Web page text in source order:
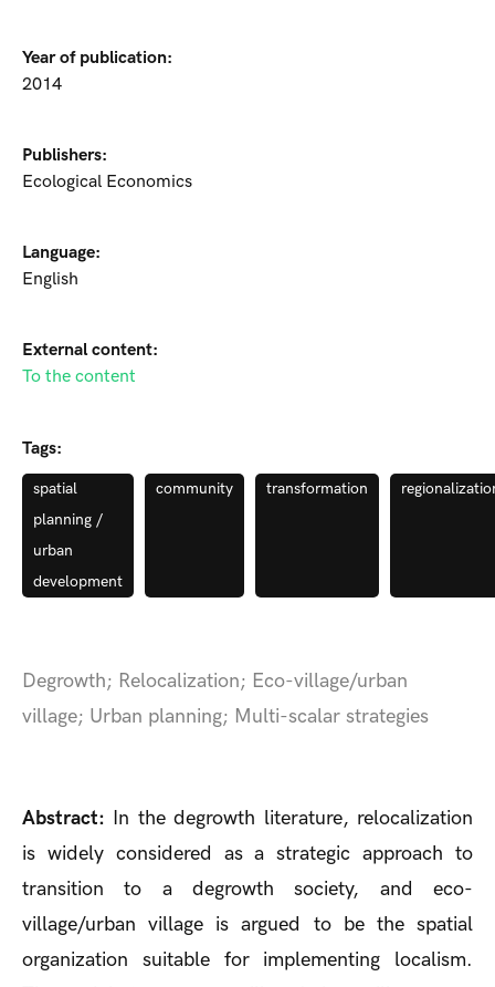
Year of publication:
2014
Publishers:
Ecological Economics
Language:
English
External content:
To the content
Tags:
spatial
planning /
urban
development
community transformation
Degrowth; Relocalization; Eco-village/urban
village; Urban planning; Multi-scalar strategies
Abstract: In the degrowth literature, relocalization
is widely considered as a strategic approach to
transition to a degrowth society, and eco-
village/urban village is argued to be the spatial
organization suitable for implementing localism.